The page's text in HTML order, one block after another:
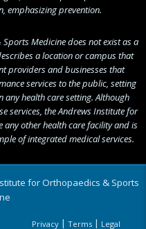
emphasizing prevention.
Medicine does not exist as a
a location or campus that
providers and businesses that
services to the public, setting
any health care setting. Although
services, the Andrews Institute for
other health care facility and is
of integrated medical services.
for Orthopaedics & Sports
Privacy |Terms | Legal